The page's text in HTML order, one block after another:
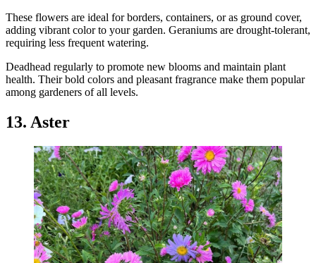
These flowers are ideal for borders, containers, or as ground cover,
adding vibrant color to your garden. Geraniums are drought-tolerant,
requiring less frequent watering.
Deadhead regularly to promote new blooms and maintain plant
health. Their bold colors and pleasant fragrance make them popular
among gardeners of all levels.
13. Aster